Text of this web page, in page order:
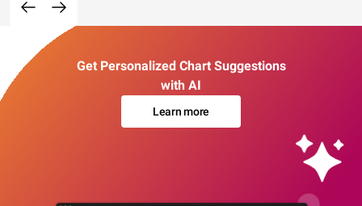
Get Personalized Chart Suggestions
with AI
Learn more